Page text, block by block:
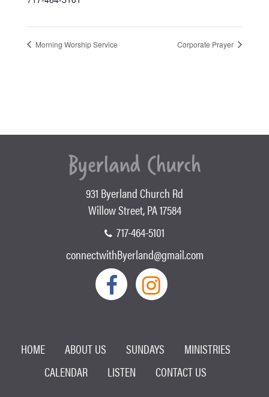
Morning Worship Service Corporate Prayer
931 Byerland Church Rd
Willow Street, PA 17584
717-464-5101
connectwithByerland@gmail.com
HOME ABOUT US SUNDAYS
MINISTRIES
CALENDAR
LISTEN CONTACT US